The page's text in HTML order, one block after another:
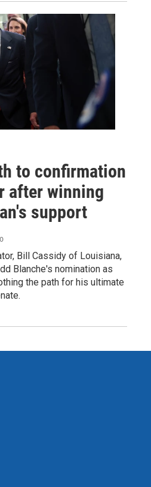
to confirmation
after winning
support
Bill Cassidy of Louisiana,
Blanche's nomination as
the path for his ultimate